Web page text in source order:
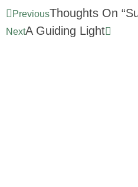
PreviousThoughts On
NextA Guiding Light